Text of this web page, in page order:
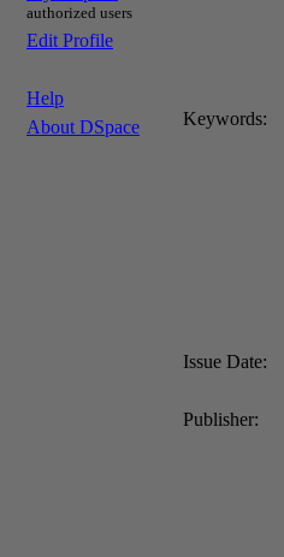
authorized users
Edit Profile
Help
About DSpace
Keywords:
Issue Date:
Publisher: